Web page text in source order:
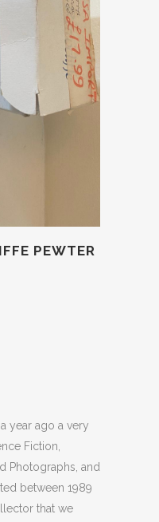
PEWTER
year ago a very
Fiction,
Photographs, and
between 1989
that we